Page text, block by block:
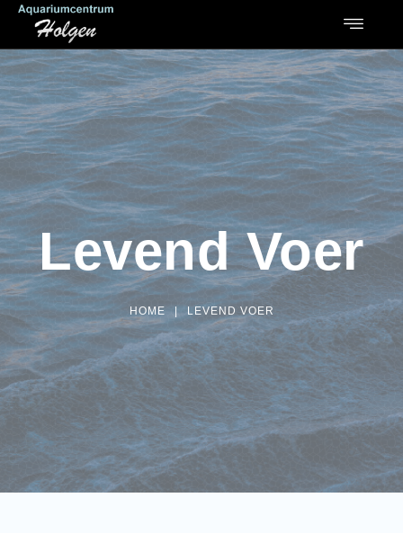
Levend Voer
HOME | LEVEND VOER